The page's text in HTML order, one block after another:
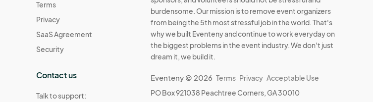
Terms
Privacy
SaaS Agreement
Security
Contact us
Talk to support:
burdensome. Our mission is to remove event organizers
from being the 5th most stressful job in the world. That's
why we built Eventeny and continue to work everyday on
the biggest problems in the event industry. We don't just
dream it, we build it.
Eventeny © 2026 Terms Privacy Acceptable Use
PO Box 921038 Peachtree Corners, GA 30010